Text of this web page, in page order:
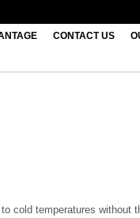
CONTACT US
cold temperatures without